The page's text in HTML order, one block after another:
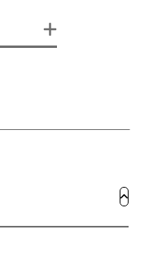
accessible by
you to Urban
party, it’s an
one, come all, and